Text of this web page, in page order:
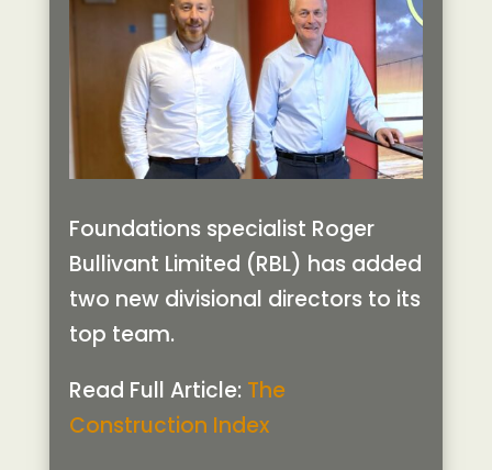
Foundations specialist Roger
Bullivant Limited (RBL) has added
two new divisional directors to its
top team.
Read Full Article: The
Construction Index